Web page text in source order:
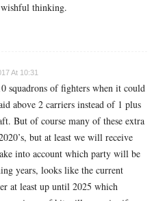
wishful thinking.
At 10:31
squadrons of fighters when it could
above 2 carriers instead of 1 plus
But of course many of these extra
but at least we will receive
into account which party will be
years, looks like the current
at least up until 2025 which